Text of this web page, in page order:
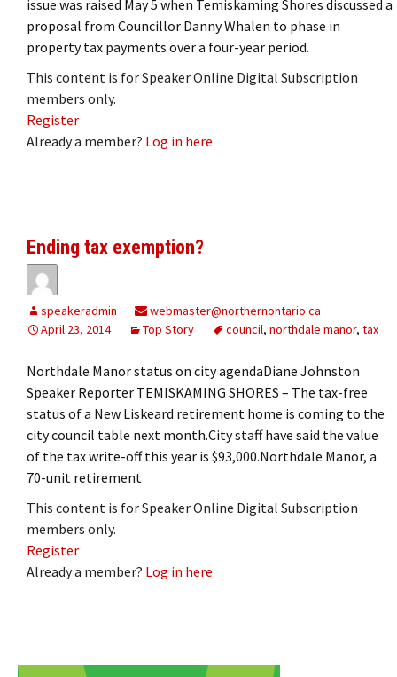
issue was raised May 5 when Temiskaming Shores discussed a
proposal from Councillor Danny Whalen to phase in
property tax payments over a four-year period.
This content is for Speaker Online Digital Subscription
members only.
Register
Already a member? Log in here
Ending tax exemption?
speakeradmin
webmaster@northernontario.ca
April 23, 2014
Top Story council, northdale manor, tax
Northdale Manor status on city agendaDiane Johnston
Speaker Reporter TEMISKAMING SHORES – The tax-free
status of a New Liskeard retirement home is coming to the
city council table next month.City staff have said the value
of the tax write-off this year is $93,000.Northdale Manor, a
70-unit retirement
This content is for Speaker Online Digital Subscription
members only.
Register
Already a member? Log in here